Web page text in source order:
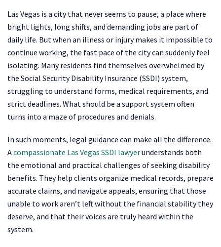
Las Vegas is a city that never seems to pause, a place where
bright lights, long shifts, and demanding jobs are part of
daily life. But when an illness or injury makes it impossible to
continue working, the fast pace of the city can suddenly feel
isolating. Many residents find themselves overwhelmed by
the Social Security Disability Insurance (SSDI) system,
struggling to understand forms, medical requirements, and
strict deadlines. What should be a support system often
turns into a maze of procedures and denials.
In such moments, legal guidance can make all the difference.
Acompassionate Las Vegas SSDI lawyerunderstands both
the emotional and practical challenges of seeking disability
benefits. They help clients organize medical records, prepare
accurate claims, and navigate appeals, ensuring that those
unable to work aren’t left without the financial stability they
deserve, and that their voices are truly heard within the
system.